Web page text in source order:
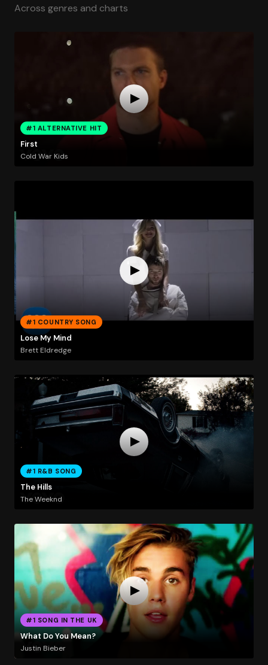
Across genres and charts
#1 ALTERNATIVE HIT
First
Cold War Kids
#1 COUNTRY SONG
Lose My Mind
Brett Eldredge
#1 R&B SONG
The Hills
The Weeknd
#1 SONG IN THE UK
What Do You Mean?
Justin Bieber